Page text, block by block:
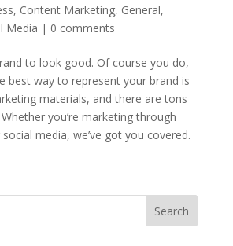
, Content Marketing, General,
Media | 0 comments
to look good. Of course you do,
best way to represent your brand is
materials, and there are tons
you’re marketing through
media, we’ve got you covered.